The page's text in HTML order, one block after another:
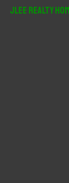
JLee Realty